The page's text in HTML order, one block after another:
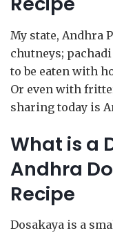
My state, Andhra
chutneys;
to be eaten with
Or even with
sharing today is
What is a
Andhra
Recipe
Dosakaya is a